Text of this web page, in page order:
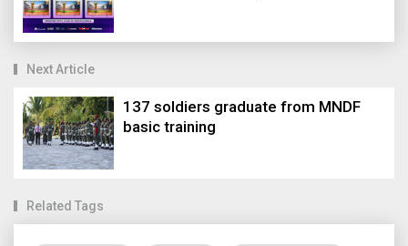
Next Article
137 soldiers graduate from MNDF
basic training
Related Tags